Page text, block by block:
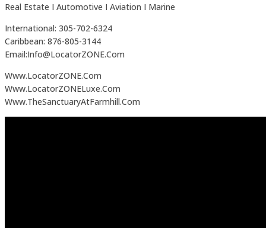
Real Estate I Automotive I Aviation I Marine
International: 305-702-6324
Caribbean: 876-805-3144
Email:Info@LocatorZONE.Com
Www.LocatorZONE.Com
Www.LocatorZONELuxe.Com
Www.TheSanctuaryAtFarmhill.Com